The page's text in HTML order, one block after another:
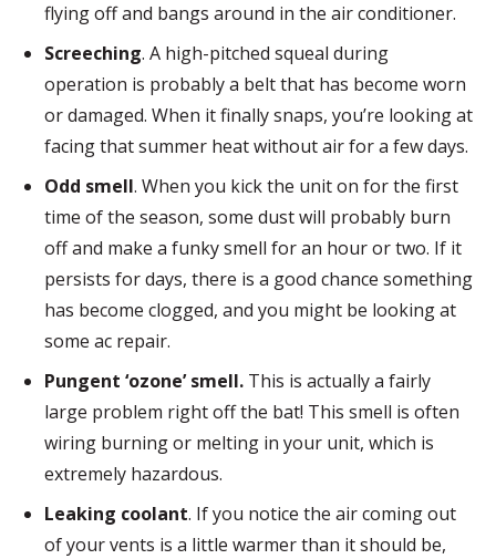
flying off and bangs around in the air conditioner.
Screeching. A high-pitched squeal during
operation is probably a belt that has become worn
or damaged. When it finally snaps, you’re looking at
facing that summer heat without air for a few days.
Odd smell. When you kick the unit on for the first
time of the season, some dust will probably burn
off and make a funky smell for an hour or two. If it
persists for days, there is a good chance something
has become clogged, and you might be looking at
some ac repair.
Pungent ‘ozone’ smell. This is actually a fairly
large problem right off the bat! This smell is often
wiring burning or melting in your unit, which is
extremely hazardous.
Leaking coolant. If you notice the air coming out
of your vents is a little warmer than it should be,